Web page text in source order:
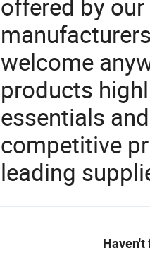
offered by
welcome
products
essentials
competitive
leading
Haven't